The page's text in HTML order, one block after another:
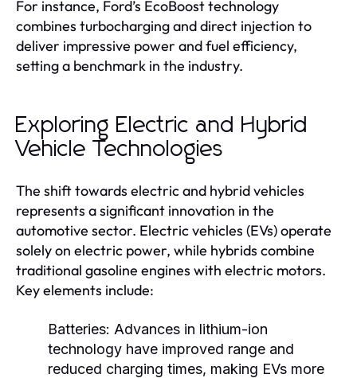
For instance, Ford’s EcoBoost technology
combines turbocharging and direct injection to
deliver impressive power and fuel efficiency,
setting a benchmark in the industry.
Exploring Electric and Hybrid
Vehicle Technologies
The shift towards electric and hybrid vehicles
represents a significant innovation in the
automotive sector. Electric vehicles (EVs) operate
solely on electric power, while hybrids combine
traditional gasoline engines with electric motors.
Key elements include:
Batteries: Advances in lithium-ion
technology have improved range and
reduced charging times, making EVs more